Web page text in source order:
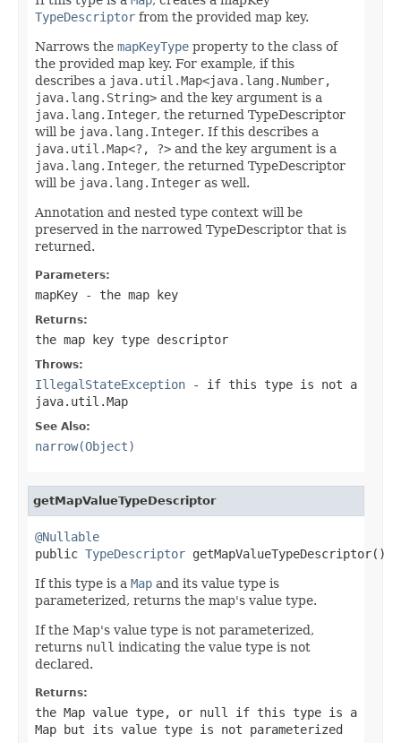
TypeDescriptor from the provided map key.
Narrows the mapKeyType property to the class of
the provided map key. For example, if this
describes a java.util.Map<java.lang.Number,
java.lang.String> and the key argument is a
java.lang.Integer, the returned TypeDescriptor
will be java.lang.Integer. If this describes a
java.util.Map<?, ?> and the key argument is a
java.lang.Integer, the returned TypeDescriptor
will be java.lang.Integer as well.
Annotation and nested type context will be
preserved in the narrowed TypeDescriptor that is
returned.
Parameters:
mapKey - the map key
Returns:
the map key type descriptor
Throws:
IllegalStateException - if this type is not a
java.util.Map
See Also:
narrow(Object)
getMapValueTypeDescriptor
@Nullable
public TypeDescriptor getMapValueTypeDescriptor()
If this type is a Map and its value type is
parameterized, returns the map's value type.
If the Map's value type is not parameterized,
returns null indicating the value type is not
declared.
Returns:
the Map value type, or null
if this type is a
Map but its value type is not parameterized